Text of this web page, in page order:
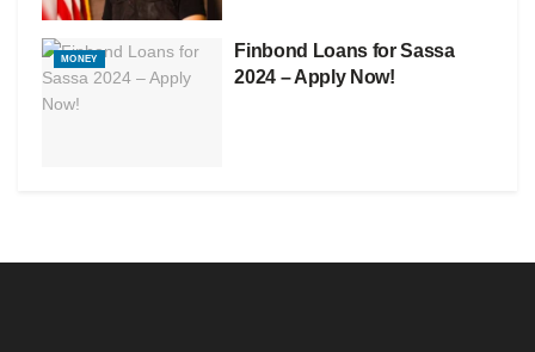
MONEY
Finbond Loans for Sassa
2024 – Apply Now!